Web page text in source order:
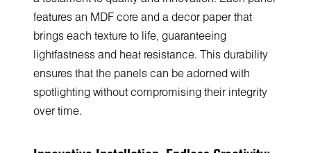
features an MDF core and a decor paper that
brings each texture to life, guaranteeing
lightfastness and heat resistance. This durability
ensures that the panels can be adorned with
spotlighting without compromising their integrity
over time.